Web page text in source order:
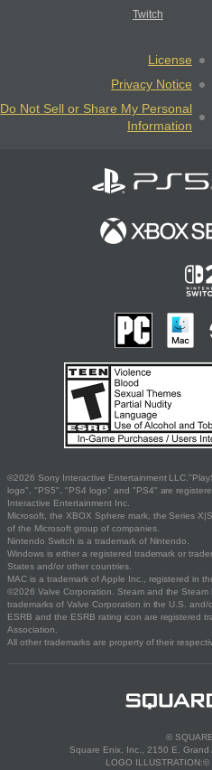
Twitch
License
Privacy Notice
Do Not Sell or Share My Personal
Information
©2026 Sony Interactive Entertainment
logo", "PS5", "PS4 logo" and "PS4" are
Interactive Entertainment Inc.
Microsoft, the XBOX Sphere mark, the Series
of the Microsoft group of companies.
Nintendo Switch is a trademark of Nintendo.
Windows is either a registered trademark or
States and/or other countries.
MAC is a trademark of Apple Inc., registered in
©2026 Valve Corporation. Steam and the
trademarks of Valve Corporation in the U.S. and/
ESRB and the ESRB rating icon are registered
Association.
All other trademarks are property of their
©
Square Enix, Inc., 2150 E.
LOGO ILLUSTRATION:©